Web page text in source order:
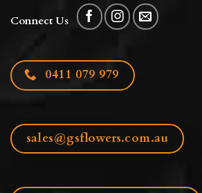
Connect Us
0411 079 979
sales@gsflowers.com.au